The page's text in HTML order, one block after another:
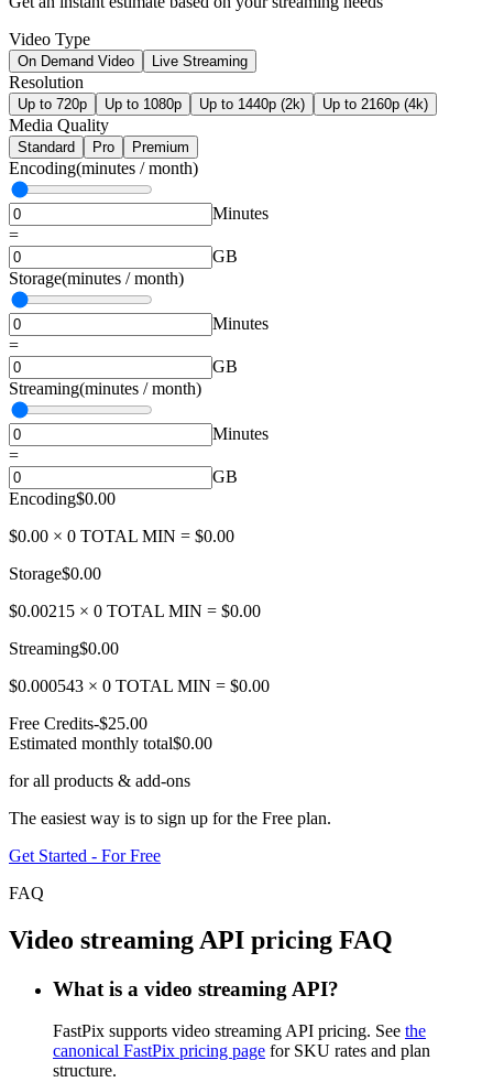
Video Type
On Demand Video Live Streaming
Resolution
Up to 720p Up to 1080p Up to 1440p (2k) Up to 2160p (4k)
Media Quality
Standard Pro Premium
Encoding(minutes / month)
Minutes
=
GB
Storage(minutes / month)
Minutes
=
GB
Streaming(minutes / month)
Minutes
=
GB
Encoding$0.00
$0.00 × 0 TOTAL MIN = $0.00
Storage$0.00
$0.00215 × 0 TOTAL MIN = $0.00
Streaming$0.00
$0.000543 × 0 TOTAL MIN = $0.00
Free Credits-$25.00
Estimated monthly total$0.00
for all products & add-ons
The easiest way is to sign up for the Free plan.
Get Started - For Free
FAQ
Video streaming API pricing FAQ
What is a video streaming API?
FastPix supports video streaming API pricing. See the
canonical FastPix pricing page for SKU rates and plan
structure.